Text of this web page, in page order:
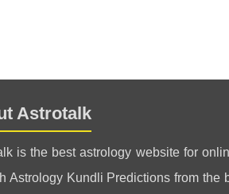
Astrotalk
is the best astrology website for
Astrology Kundli Predictions from the